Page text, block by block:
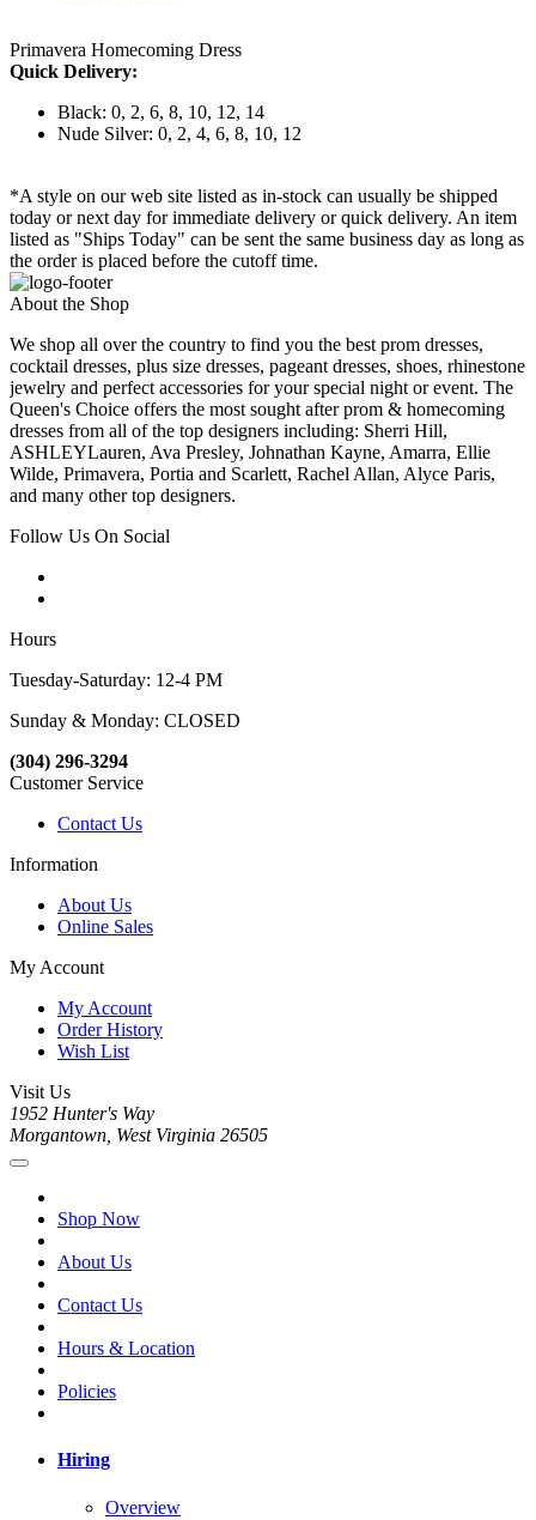
Primavera Homecoming Dress
Quick Delivery:
Black: 0, 2, 6, 8, 10, 12, 14
Nude Silver: 0, 2, 4, 6, 8, 10, 12
*A style on our web site listed as in-stock can usually be shipped
today or next day for immediate delivery or quick delivery. An item
listed as "Ships Today" can be sent the same business day as long as
the order is placed before the cutoff time.
About the Shop
We shop all over the country to find you the best prom dresses,
cocktail dresses, plus size dresses, pageant dresses, shoes, rhinestone
jewelry and perfect accessories for your special night or event. The
Queen's Choice offers the most sought after prom & homecoming
dresses from all of the top designers including: Sherri Hill,
ASHLEYLauren, Ava Presley, Johnathan Kayne, Amarra, Ellie
Wilde, Primavera, Portia and Scarlett, Rachel Allan, Alyce Paris,
and many other top designers.
Follow Us On Social
Hours
Tuesday-Saturday: 12-4 PM
Sunday & Monday: CLOSED
(304) 296-3294
Customer Service
Contact Us
Information
About Us
Online Sales
My Account
My Account
Order History
Wish List
Visit Us
1952 Hunter's Way
Morgantown, West Virginia 26505
Shop Now
About Us
Contact Us
Hours & Location
Policies
Hiring
Overview